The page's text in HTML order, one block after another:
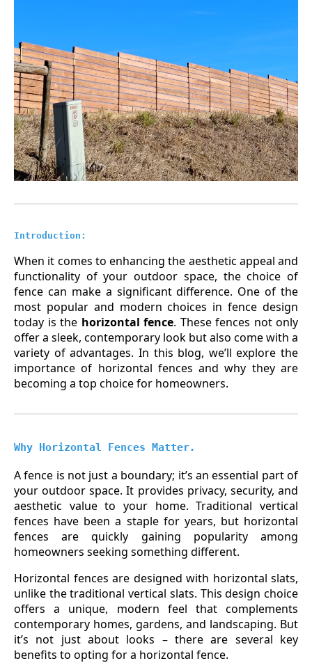
Introduction:
When it comes to enhancing the aesthetic appeal and
functionality of your outdoor space, the choice of
fence can make a significant difference. One of the
most popular and modern choices in fence design
today is the horizontal fence. These fences not only
offer a sleek, contemporary look but also come with a
variety of advantages. In this blog, we’ll explore the
importance of horizontal fences and why they are
becoming a top choice for homeowners.
Why Horizontal Fences Matter.
A fence is not just a boundary; it’s an essential part of
your outdoor space. It provides privacy, security, and
aesthetic value to your home. Traditional vertical
fences have been a staple for years, but horizontal
fences are quickly gaining popularity among
homeowners seeking something different.
Horizontal fences are designed with horizontal slats,
unlike the traditional vertical slats. This design choice
offers a unique, modern feel that complements
contemporary homes, gardens, and landscaping. But
it’s not just about looks – there are several key
benefits to opting for a horizontal fence.